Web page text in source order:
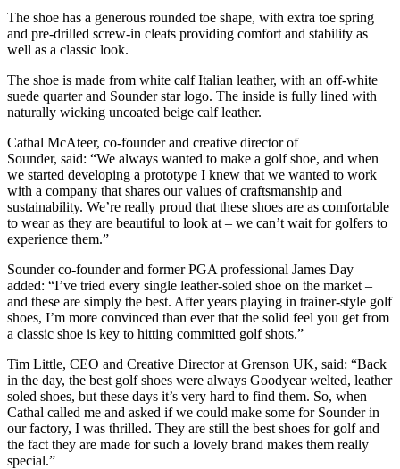
The shoe has a generous rounded toe shape, with extra toe spring
and pre-drilled screw-in cleats providing comfort and stability as
well as a classic look.
The shoe is made from white calf Italian leather, with an off-white
suede quarter and Sounder star logo. The inside is fully lined with
naturally wicking uncoated beige calf leather.
Cathal McAteer, co-founder and creative director of
Sounder, said: “We always wanted to make a golf shoe, and when
we started developing a prototype I knew that we wanted to work
with a company that shares our values of craftsmanship and
sustainability. We’re really proud that these shoes are as comfortable
to wear as they are beautiful to look at – we can’t wait for golfers to
experience them.”
Sounder co-founder and former PGA professional James Day
added: “I’ve tried every single leather-soled shoe on the market –
and these are simply the best. After years playing in trainer-style golf
shoes, I’m more convinced than ever that the solid feel you get from
a classic shoe is key to hitting committed golf shots.”
Tim Little, CEO and Creative Director at Grenson UK, said: “Back
in the day, the best golf shoes were always Goodyear welted, leather
soled shoes, but these days it’s very hard to find them. So, when
Cathal called me and asked if we could make some for Sounder in
our factory, I was thrilled. They are still the best shoes for golf and
the fact they are made for such a lovely brand makes them really
special.”